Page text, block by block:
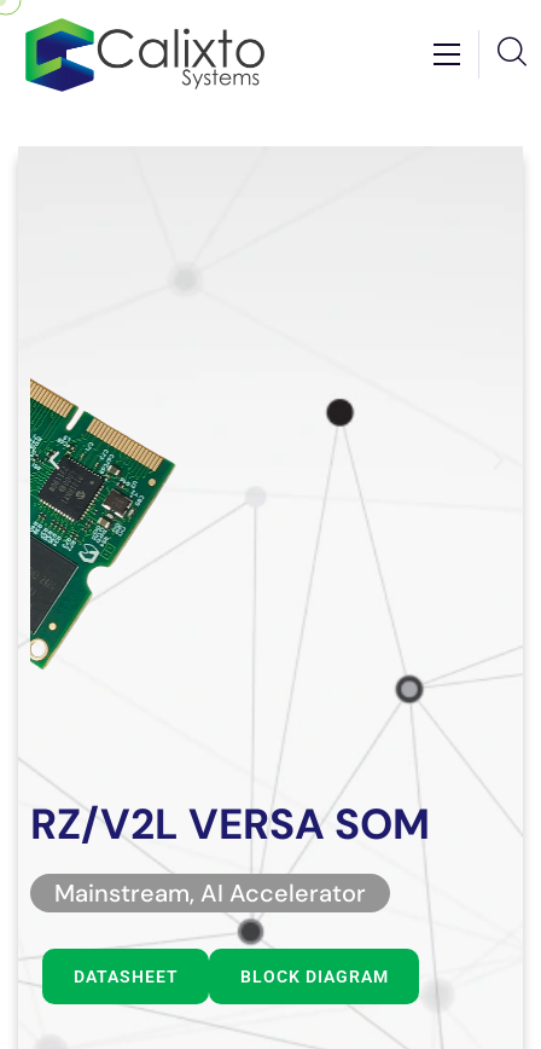
RZ/V2L VERSA SOM
Mainstream, AI Accelerator
DATASHEET BLOCK DIAGRAM